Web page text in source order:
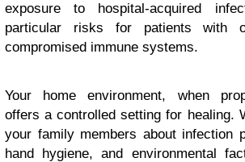
exposure to hospital-acquired
particular risks for patients with
compromised immune systems.
Your home environment, when
offers a controlled setting for healing.
your family members about infection
hand hygiene, and environmental